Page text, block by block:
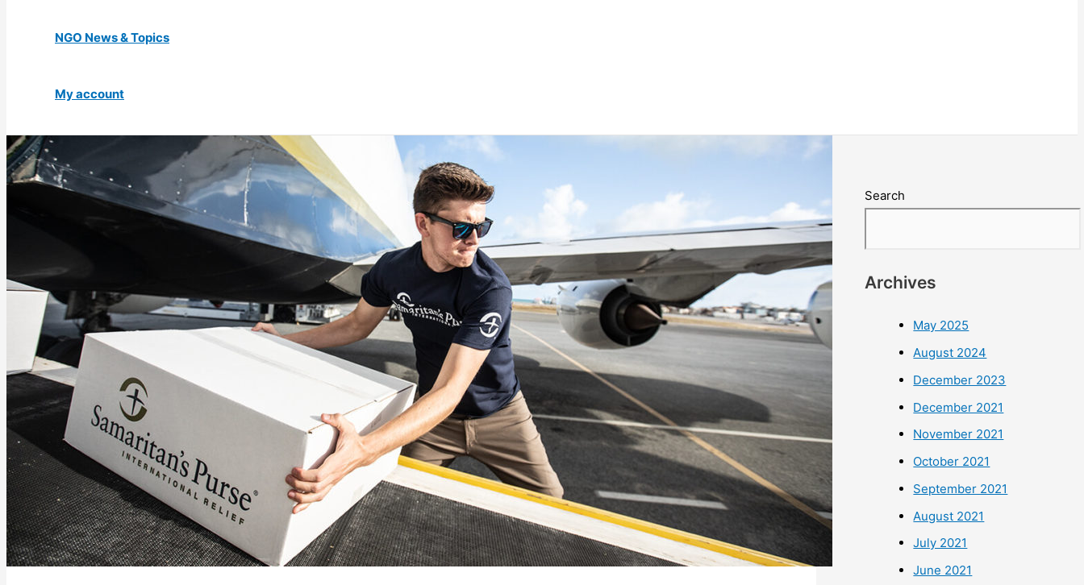
NGO News & Topics
My account
Search
Archives
May 2025
August 2024
December 2023
December 2021
November 2021
October 2021
September 2021
August 2021
July 2021
June 2021